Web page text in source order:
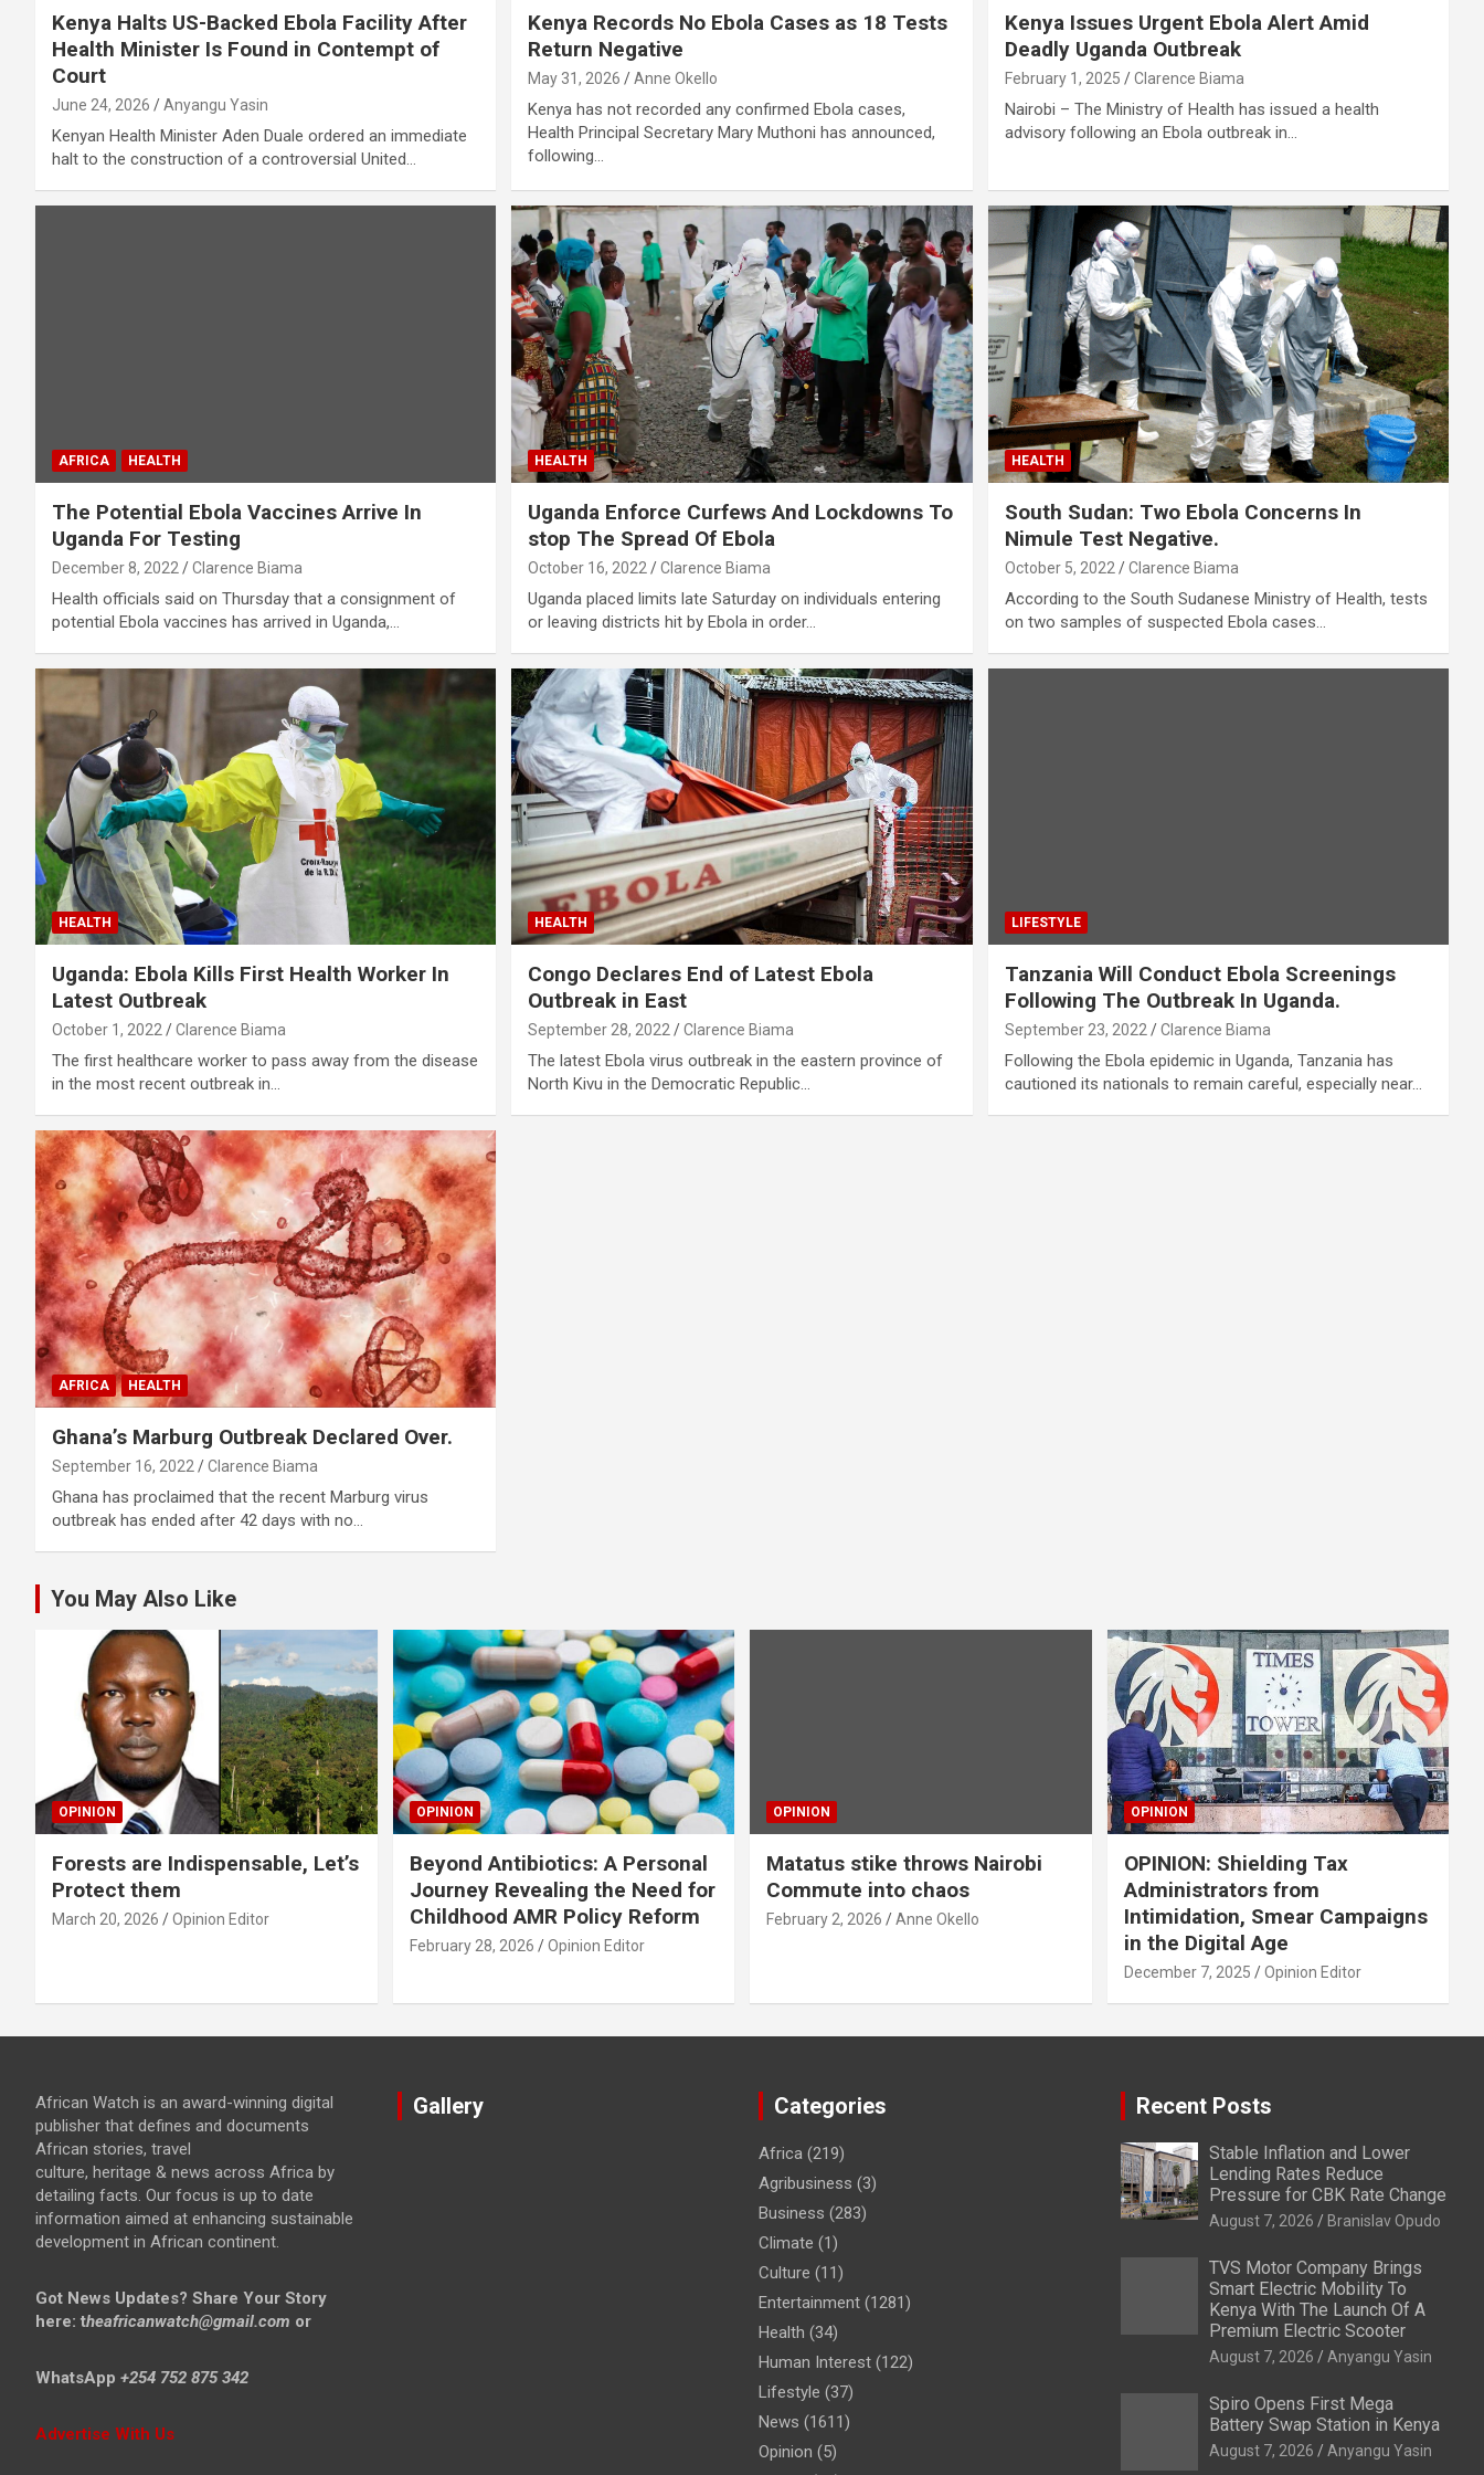
Kenya Halts US-Backed Ebola Facility After
Health Minister Is Found in Contempt of
Court
June 24, 2026 Anyangu Yasin
Kenyan Health Minister Aden Duale ordered an immediate
halt to the construction of a controversial United…
Kenya Records No Ebola Cases as 18 Tests
Return Negative
May 31, 2026 Anne Okello
Kenya has not recorded any confirmed Ebola cases,
Health Principal Secretary Mary Muthoni has announced,
following…
Kenya Issues Urgent Ebola Alert Amid
Deadly Uganda Outbreak
February 1, 2025 Clarence Biama
Nairobi – The Ministry of Health has issued a health
advisory following an Ebola outbreak in…
AFRICA HEALTH
The Potential Ebola Vaccines Arrive In
Uganda For Testing
December 8, 2022 Clarence Biama
Health officials said on Thursday that a consignment of
potential Ebola vaccines has arrived in Uganda,…
HEALTH
Uganda Enforce Curfews And Lockdowns To
stop The Spread Of Ebola
October 16, 2022 Clarence Biama
Uganda placed limits late Saturday on individuals entering
or leaving districts hit by Ebola in order…
HEALTH
South Sudan: Two Ebola Concerns In
Nimule Test Negative.
October 5, 2022 Clarence Biama
According to the South Sudanese Ministry of Health, tests
on two samples of suspected Ebola cases…
HEALTH
Uganda: Ebola Kills First Health Worker In
Latest Outbreak
October 1, 2022 Clarence Biama
The first healthcare worker to pass away from the disease
in the most recent outbreak in…
HEALTH
Congo Declares End of Latest Ebola
Outbreak in East
September 28, 2022 Clarence Biama
The latest Ebola virus outbreak in the eastern province of
North Kivu in the Democratic Republic…
LIFESTYLE
Tanzania Will Conduct Ebola Screenings
Following The Outbreak In Uganda.
September 23, 2022 Clarence Biama
Following the Ebola epidemic in Uganda, Tanzania has
cautioned its nationals to remain careful, especially near…
AFRICA HEALTH
Ghana’s Marburg Outbreak Declared Over.
September 16, 2022 Clarence Biama
Ghana has proclaimed that the recent Marburg virus
outbreak has ended after 42 days with no…
You May Also Like
OPINION
Forests are Indispensable, Let’s
Protect them
March 20, 2026 Opinion Editor
OPINION
Beyond Antibiotics: A Personal
Journey Revealing the Need for
Childhood AMR Policy Reform
February 28, 2026 Opinion Editor
OPINION
Matatus stike throws Nairobi
Commute into chaos
February 2, 2026 Anne Okello
OPINION
OPINION: Shielding Tax
Administrators from
Intimidation, Smear Campaigns
in the Digital Age
December 7, 2025 Opinion Editor
African Watch is an award-winning digital
publisher that defines and documents
African stories, travel
culture, heritage & news across Africa by
detailing facts. Our focus is up to date
information aimed at enhancing sustainable
development in African continent.
Got News Updates? Share Your Story
here: theafricanwatch@gmail.com or
WhatsApp +254 752 875 342
Advertise With Us
Gallery Categories
Africa (219)
Agribusiness (3)
Business (283)
Climate (1)
Culture (11)
Entertainment (1281)
Health (34)
Human Interest (122)
Lifestyle (37)
News (1611)
Opinion (5)
Recent Posts
Stable Inflation and Lower
Lending Rates Reduce
Pressure for CBK Rate Change
August 7, 2026 Branislav Opudo
TVS Motor Company Brings
Smart Electric Mobility To
Kenya With The Launch Of A
Premium Electric Scooter
August 7, 2026 Anyangu Yasin
Spiro Opens First Mega
Battery Swap Station in Kenya
August 7, 2026 Anyangu Yasin